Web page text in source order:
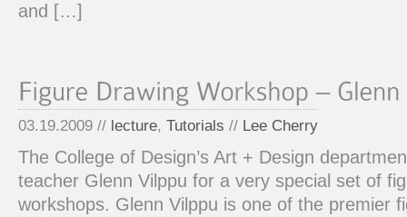
and […]
03.19.2009 // lecture, Tutorials // Lee Cherry
The College of Design’s Art + Design
teacher Glenn Vilppu for a very special set of
workshops. Glenn Vilppu is one of the premier